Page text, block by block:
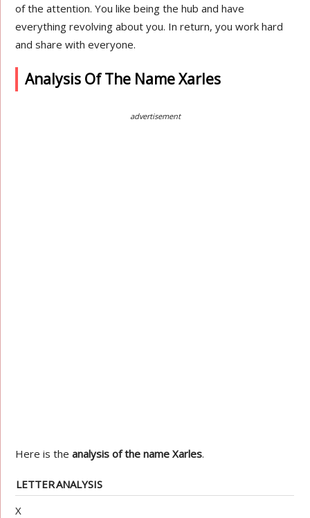
of the attention. You like being the hub and have
everything revolving about you. In return, you work hard
and share with everyone.
Analysis Of The Name Xarles
advertisement
Here is theanalysis of the name Xarles.
LETTERANALYSIS
X